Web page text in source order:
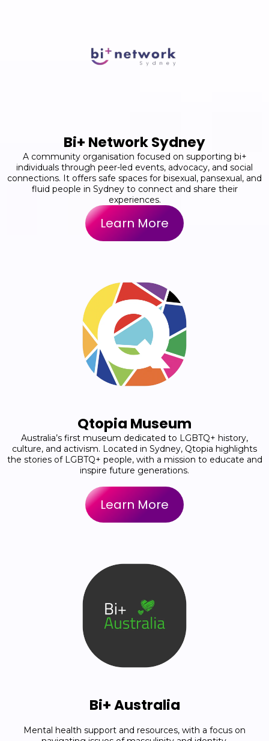
Bi+ Network Sydney
A community organisation focused on supporting bi+
individuals through peer-led events, advocacy, and social
connections. It offers safe spaces for bisexual, pansexual, and
fluid people in Sydney to connect and share their
experiences.
Learn More
Qtopia Museum
Australia’s first museum dedicated to LGBTQ+ history,
culture, and activism. Located in Sydney, Qtopia highlights
the stories of LGBTQ+ people, with a mission to educate and
inspire future generations.
Learn More
Bi+ Australia
Mental health support and resources, with a focus on